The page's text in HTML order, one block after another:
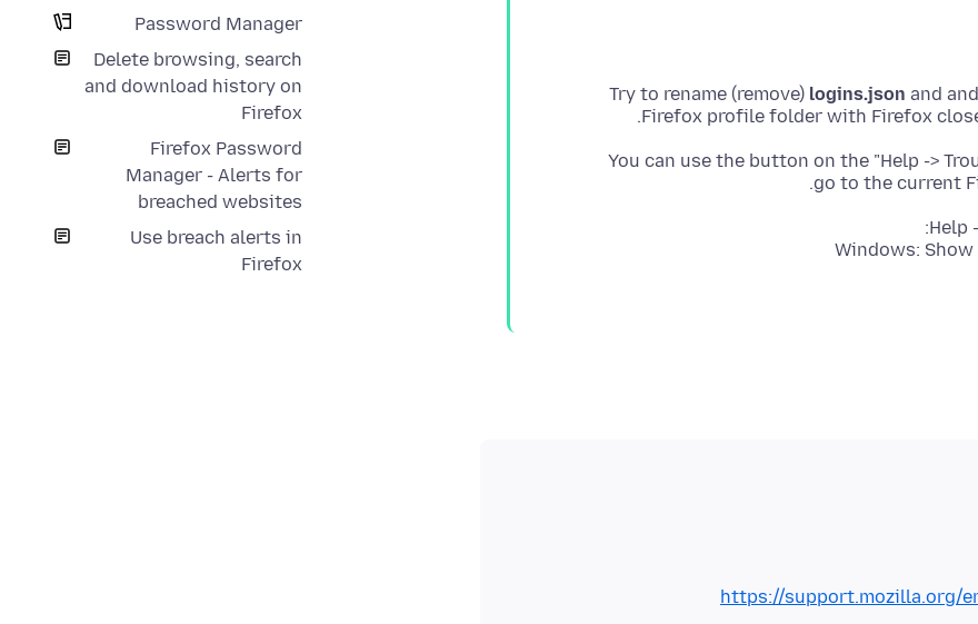
Password Manager
Delete browsing, search
and download history on
Firefox
Firefox Password
Manager - Alerts for
breached websites
Use breach alerts in
Firefox
Try to rename (remove) logins.json and and
Firefox profile folder with Firefox
You can use the button on the "Help ->
go to the current
Help
Windows: Show
https://support.mozilla.org/